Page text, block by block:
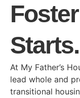
Starts.
At My Father’s
lead whole and
transitional